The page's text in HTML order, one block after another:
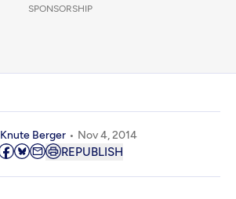
SPONSORSHIP
Knute Berger Nov 4, 2014
REPUBLISH